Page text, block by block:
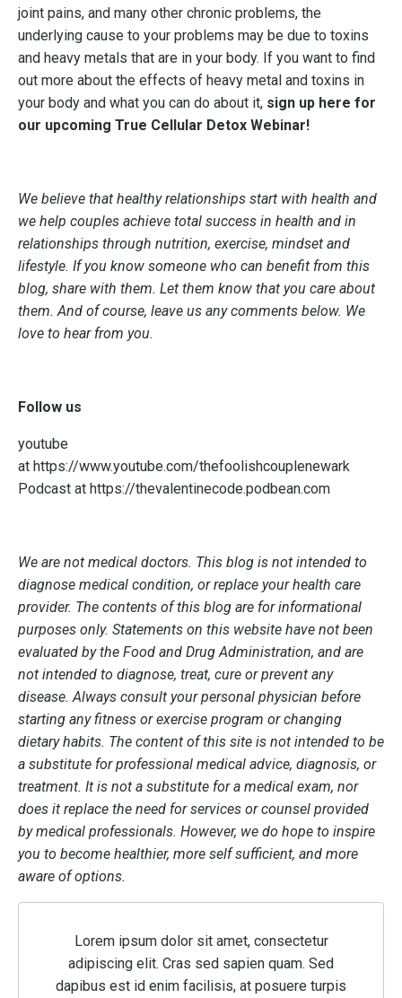
joint pains, and many other chronic problems, the
underlying cause to your problems may be due to toxins
and heavy metals that are in your body. If you want to find
out more about the effects of heavy metal and toxins in
your body and what you can do about it, sign up here for
our upcoming True Cellular Detox Webinar!
We believe that healthy relationships start with health and
we help couples achieve total success in health and in
relationships through nutrition, exercise, mindset and
lifestyle. If you know someone who can benefit from this
blog, share with them. Let them know that you care about
them. And of course, leave us any comments below. We
love to hear from you.
Follow us
youtube
at https://www.youtube.com/thefoolishcouplenewark
Podcast at https://thevalentinecode.podbean.com
We are not medical doctors. This blog is not intended to
diagnose medical condition, or replace your health care
provider. The contents of this blog are for informational
purposes only. Statements on this website have not been
evaluated by the Food and Drug Administration, and are
not intended to diagnose, treat, cure or prevent any
disease. Always consult your personal physician before
starting any fitness or exercise program or changing
dietary habits. The content of this site is not intended to be
a substitute for professional medical advice, diagnosis, or
treatment. It is not a substitute for a medical exam, nor
does it replace the need for services or counsel provided
by medical professionals. However, we do hope to inspire
you to become healthier, more self sufficient, and more
aware of options.
Lorem ipsum dolor sit amet, consectetur
adipiscing elit. Cras sed sapien quam. Sed
dapibus est id enim facilisis, at posuere turpis